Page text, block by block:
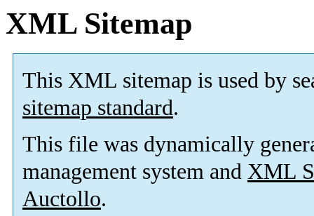
XML Sitemap
This XML sitemap is used by
sitemap standard.
This file was dynamically
management system and XML
Auctollo.